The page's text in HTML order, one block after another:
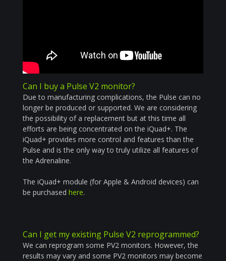
Can I buy a Pulse V2 monitor?
Due to manufacturing complications, the Pulse can no
longer be produced or supported. We are considering
the possibility of a replacement but at this time all
efforts are being concentrated on the iQuad+. The
iQuad+ provides more control and features than the
Pulse and is the only way to truly utilize all features of
the Adrenaline.
The iQuad+ module (for Apple & Android devices) can
be purchased here.
Can I get my existing Pulse V2 reprogrammed?
We can reprogram some PV2 monitors. However, the
results may vary and some PV2 monitors may become